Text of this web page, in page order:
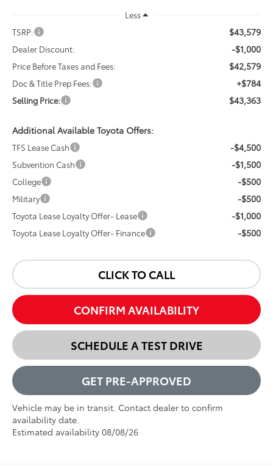
Less
TSRP:
$43,579
Dealer Discount: -$1,000
Price Before Taxes and Fees: $42,579
Doc & Title Prep Fees: +$784
Selling Price: $43,363
Additional Available Toyota Offers:
TFS Lease Cash -$4,500
Subvention Cash -$1,500
College -$500
Military -$500
Toyota Lease Loyalty Offer- Lease -$1,000
Toyota Lease Loyalty Offer- Finance -$500
CLICK TO CALL
CONFIRM AVAILABILITY
SCHEDULE A TEST DRIVE
GET PRE-APPROVED
Vehicle may be in transit. Contact dealer to confirm
availability date.
Estimated availability 08/08/26